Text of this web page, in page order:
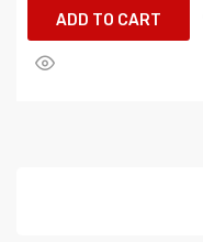
ADD TO CART